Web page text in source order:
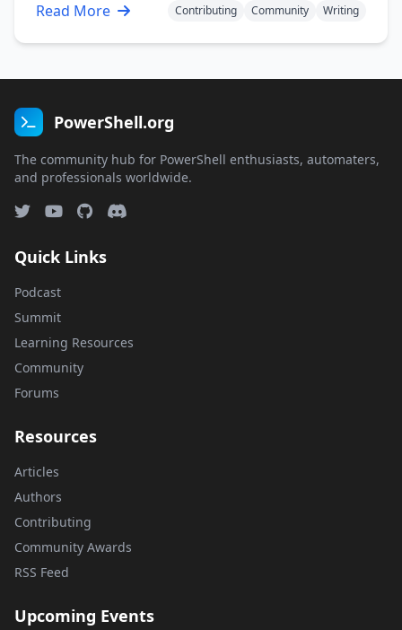
Accepted! And now we’re forever on the hook to
be an expert. But it’s not true. You …
Read More Contributing Community Writing
PowerShell.org
The community hub for PowerShell enthusiasts, automaters,
and professionals worldwide.
Quick Links
Podcast
Summit
Learning Resources
Community
Forums
Resources
Articles
Authors
Contributing
Community Awards
RSS Feed
Upcoming Events